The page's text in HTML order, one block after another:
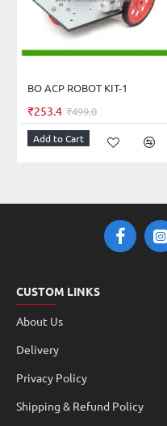
BO ACP ROBOT KIT-1
₹253.4 ₹499.0
Add to Cart
CUSTOM LINKS
About Us
Delivery
Privacy Policy
Shipping & Refund Policy